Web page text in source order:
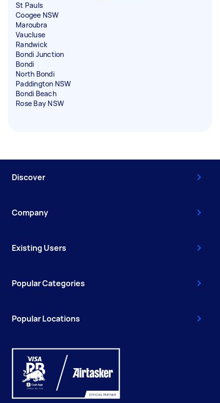
St Pauls
Coogee NSW
Maroubra
Vaucluse
Randwick
Bondi Junction
Bondi
North Bondi
Paddington NSW
Bondi Beach
Rose Bay NSW
Discover
Company
Existing Users
Popular Categories
Popular Locations